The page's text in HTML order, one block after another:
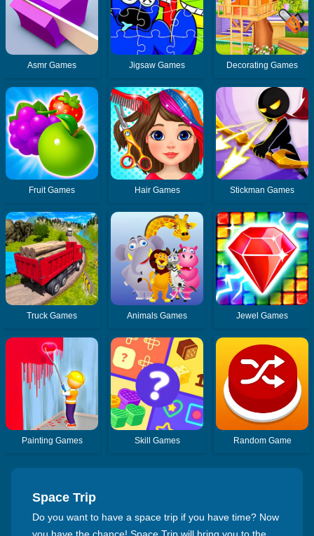
Asmr Games Jigsaw Games Decorating Games
Fruit Games Hair Games Stickman Games
Truck Games Animals Games Jewel Games
Painting Games Skill Games Random Game
Space Trip
Do you want to have a space trip if you have time? Now
you have the chance! Space Trip will bring you to the